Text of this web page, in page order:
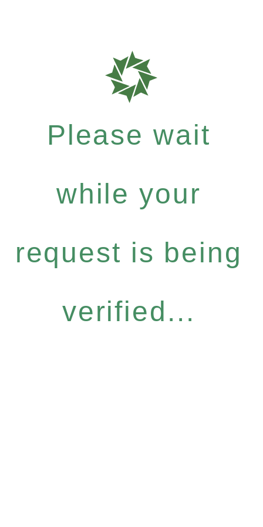
Please wait
while your
request is being
verified...